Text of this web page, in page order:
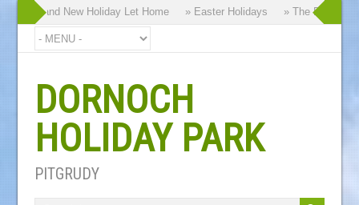
our Brand New Holiday Let Home » Easter Holidays » The Dornoch
DORNOCH
HOLIDAY PARK
PITGRUDY